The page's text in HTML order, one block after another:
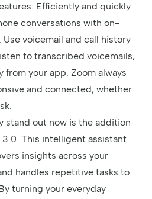
Efficiently and quickly
conversations with on-
voicemail and call history
to transcribed voicemails,
your app. Zoom always
and connected, whether
stand out now is the addition
This intelligent assistant
insights across your
handles repetitive tasks to
turning your everyday